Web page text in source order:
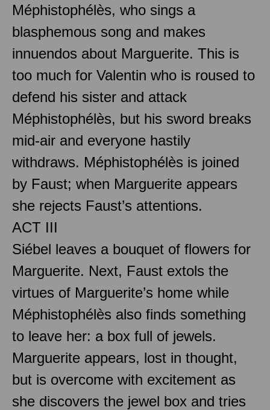
Méphistophélès, who sings a
blasphemous song and makes
innuendos about Marguerite. This is
too much for Valentin who is roused to
defend his sister and attack
Méphistophélès, but his sword breaks
mid-air and everyone hastily
withdraws. Méphistophélès is joined
by Faust; when Marguerite appears
she rejects Faust’s attentions.
ACT III
Siébel leaves a bouquet of flowers for
Marguerite. Next, Faust extols the
virtues of Marguerite’s home while
Méphistophélès also finds something
to leave her: a box full of jewels.
Marguerite appears, lost in thought,
but is overcome with excitement as
she discovers the jewel box and tries